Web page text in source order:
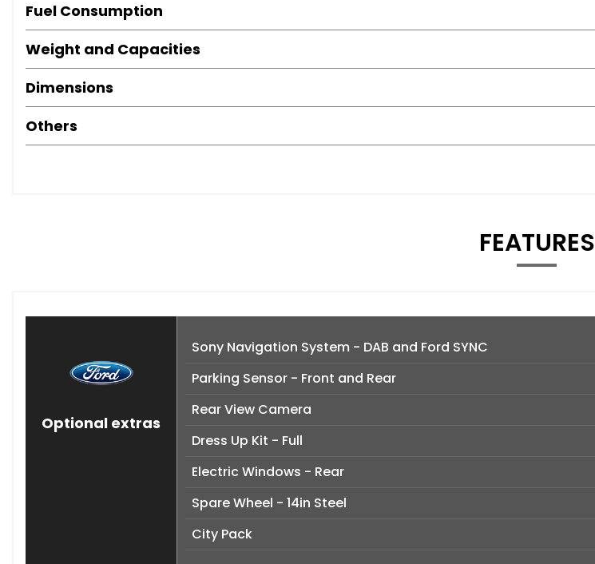
Fuel Consumption
Weight and Capacities
Dimensions
Others
FEATURES
Optional extras
Sony Navigation System - DAB and Ford SYNC
Parking Sensor - Front and Rear
Rear View Camera
Dress Up Kit - Full
Electric Windows - Rear
Spare Wheel - 14in Steel
City Pack